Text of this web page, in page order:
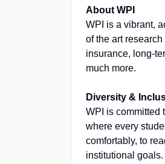
About WPI
WPI is a vibrant,
of the art
insurance, long-
much more.
Diversity &
WPI is committed
where every
comfortably, to
institutional